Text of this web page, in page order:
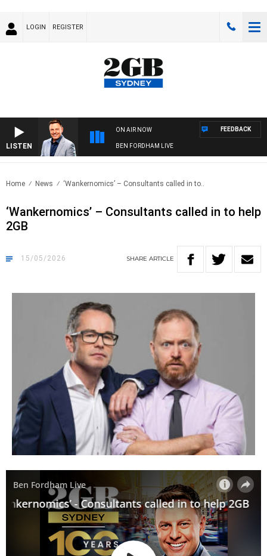
LOGIN REGISTER
LISTEN
ON AIR NOW
BEN FORDHAM LIVE
FEEDBACK
Home News ‘Wankernomics’ – Consultants called in to..
‘Wankernomics’ – Consultants called in to help
2GB
15/05/2026 SHARE ARTICLE